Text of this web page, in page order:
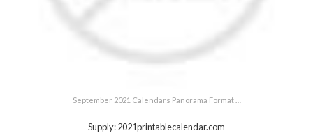
September 2021 Calendars Panorama Format …
Supply: 2021printablecalendar.com